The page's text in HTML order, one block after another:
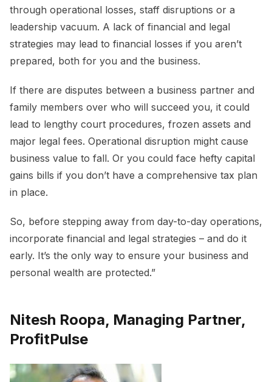
through operational losses, staff disruptions or a
leadership vacuum. A lack of financial and legal
strategies may lead to financial losses if you aren’t
prepared, both for you and the business.
If there are disputes between a business partner and
family members over who will succeed you, it could
lead to lengthy court procedures, frozen assets and
major legal fees. Operational disruption might cause
business value to fall. Or you could face hefty capital
gains bills if you don’t have a comprehensive tax plan
in place.
So, before stepping away from day-to-day operations,
incorporate financial and legal strategies – and do it
early. It’s the only way to ensure your business and
personal wealth are protected.”
Nitesh Roopa, Managing Partner,
ProfitPulse